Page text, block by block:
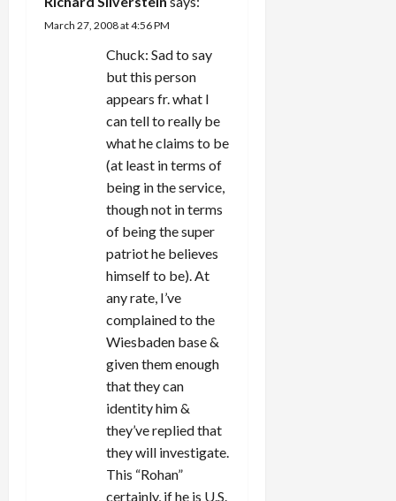
t
March 27, 2008 at 4:56 PM
Chuck: Sad to say
but this person
appears fr. what I
can tell to really be
what he claims to be
(at least in terms of
being in the service,
though not in terms
of being the super
patriot he believes
himself to be). At
any rate, I’ve
complained to the
Wiesbaden base &
given them enough
that they can
identity him &
they’ve replied that
they will investigate.
This “Rohan”
certainly, if he is U.S.